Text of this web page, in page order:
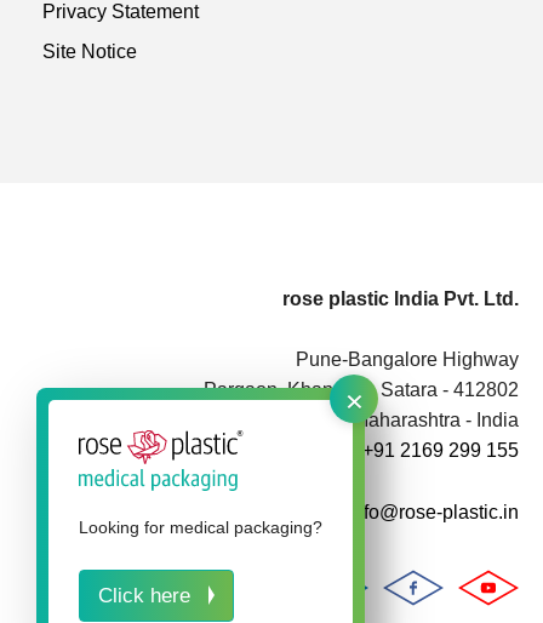
×
Looking for medical packaging?
Click here
rose plastic India Pvt. Ltd.
Pune-Bangalore Highway
Pargaon, Khandala, Satara - 412802
Maharashtra - India
+91 2169 299 155
info@rose-plastic.in
Privacy Statement
Site Notice